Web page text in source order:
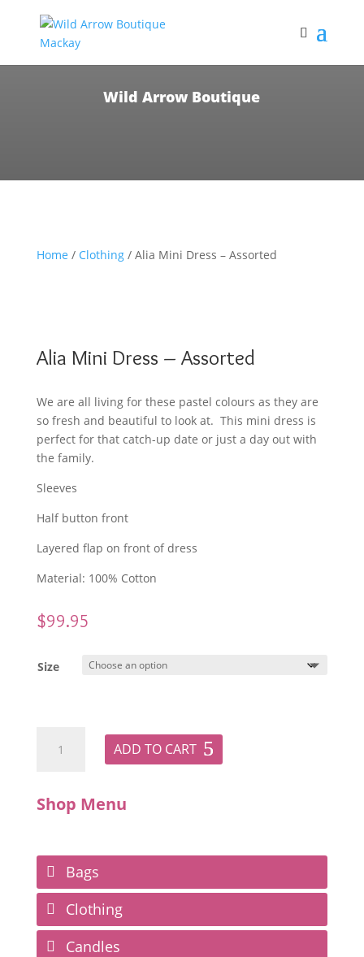
Wild Arrow Boutique
Home / Clothing/ Alia Mini Dress – Assorted
Alia Mini Dress – Assorted
We are all living for these pastel colours as they are
so fresh and beautiful to look at. This mini dress is
perfect for that catch-up date or just a day out with
the family.
Sleeves
Half button front
Layered flap on front of dress
Material: 100% Cotton
$99.95
Size
ADD TO CART
Shop Menu
Bags
Clothing
Candles